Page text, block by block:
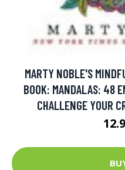
MARTY NOBLE'S
BOOK: MANDALAS: 48
CHALLENGE YOUR